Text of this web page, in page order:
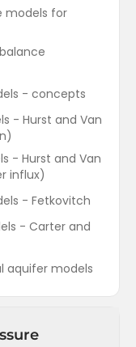
models for
- concepts
- Hurst and Van
- Hurst and Van
influx)
- Fetkovitch
- Carter and
aquifer models